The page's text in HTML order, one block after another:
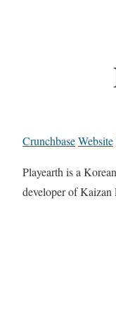
CrunchbaseWebsite
Playearth is a
developer of Kaizan